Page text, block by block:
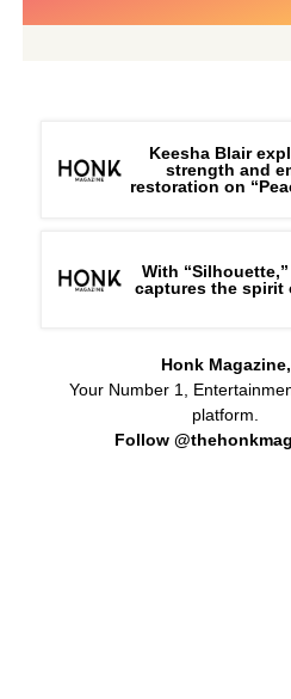
Keesha Blair
strength and
restoration on
With
captures the spirit
Honk Magazine,
Your Number 1,
platform.
Follow